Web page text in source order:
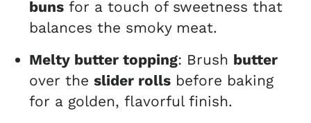
buns for a touch of sweetness that
balances the smoky meat.
Melty butter topping: Brush butter
over theslider rolls before baking
for a golden, flavorful finish.